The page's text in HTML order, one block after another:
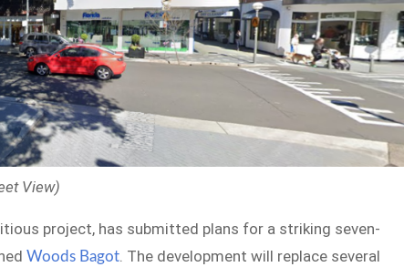
View)
project, has submitted plans for a striking seven-
Woods Bagot. The development will replace several